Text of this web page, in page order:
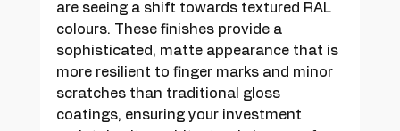
are seeing a shift towards textured RAL
colours. These finishes provide a
sophisticated, matte appearance that is
more resilient to finger marks and minor
scratches than traditional gloss
coatings, ensuring your investment